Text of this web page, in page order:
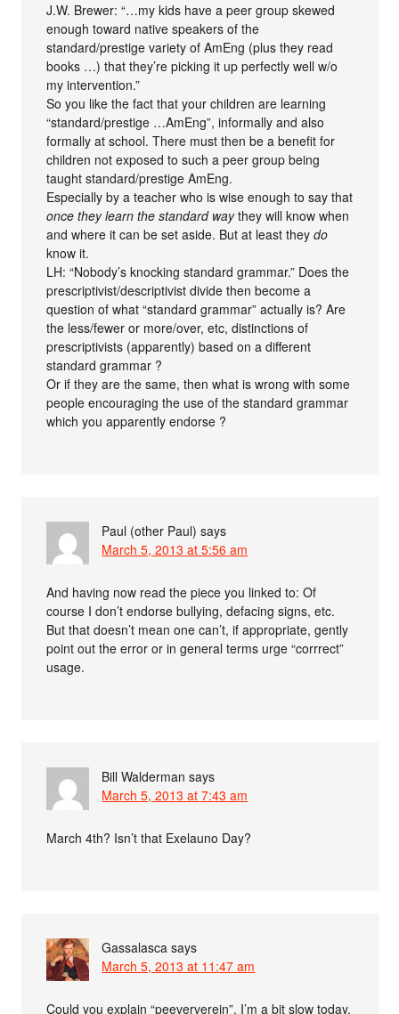
J.W. Brewer: “…my kids have a peer group skewed
enough toward native speakers of the
standard/prestige variety of AmEng (plus they read
books …) that they’re picking it up perfectly well w/o
my intervention.”
So you like the fact that your children are learning
“standard/prestige …AmEng”, informally and also
formally at school. There must then be a benefit for
children not exposed to such a peer group being
taught standard/prestige AmEng.
Especially by a teacher who is wise enough to say that
once they learn the standard waythey will know when
and where it can be set aside. But at least theydo
know it.
LH: “Nobody’s knocking standard grammar.” Does the
prescriptivist/descriptivist divide then become a
question of what “standard grammar” actually is? Are
the less/fewer or more/over, etc, distinctions of
prescriptivists (apparently) based on a different
standard grammar ?
Or if they are the same, then what is wrong with some
people encouraging the use of the standard grammar
which you apparently endorse ?
Paul (other Paul) says
March 5, 2013 at 5:56 am
And having now read the piece you linked to: Of
course I don’t endorse bullying, defacing signs, etc.
But that doesn’t mean one can’t, if appropriate, gently
point out the error or in general terms urge “corrrect”
usage.
Bill Walderman says
March 5, 2013 at 7:43 am
March 4th? Isn’t that Exelauno Day?
Gassalasca says
March 5, 2013 at 11:47 am
Could you explain “peeververein”, I’m a bit slow today.